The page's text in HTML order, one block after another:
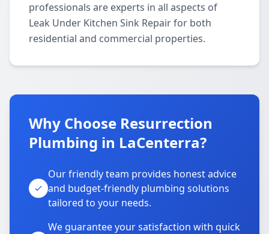
professionals are experts in all aspects of
Leak Under Kitchen Sink Repair for both
residential and commercial properties.
Why Choose Resurrection
Plumbing in LaCenterra?
Our friendly team provides honest advice
and budget-friendly plumbing solutions
tailored to your needs.
We guarantee your satisfaction with quick